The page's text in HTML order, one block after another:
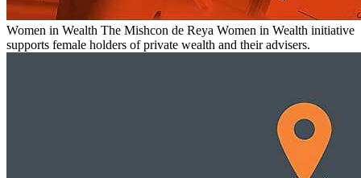
Women in Wealth The Mishcon de Reya Women in Wealth initiative
supports female holders of private wealth and their advisers.